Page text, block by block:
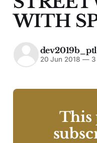
WITH
20 Jun 2018 —3
This